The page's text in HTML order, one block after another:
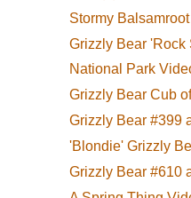
Stormy
Grizzly Bear 'Rock
National Park
Grizzly Bear Cub
Grizzly Bear #399
'Blondie' Grizzly
Grizzly Bear #610